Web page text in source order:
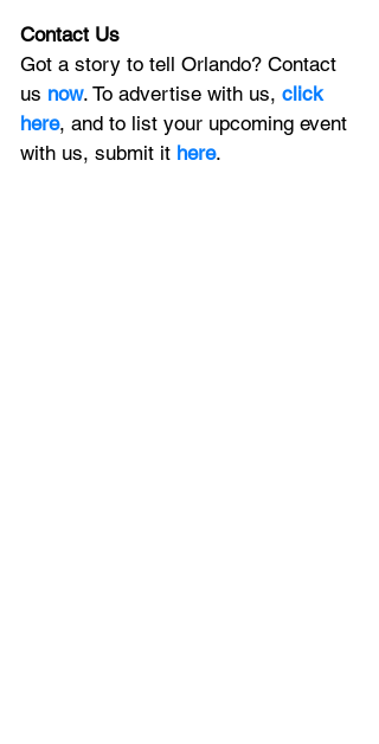
Contact Us
Got a story to tell Orlando? Contact
us now. To advertise with us, click
here, and to list your upcoming event
with us, submit it here.